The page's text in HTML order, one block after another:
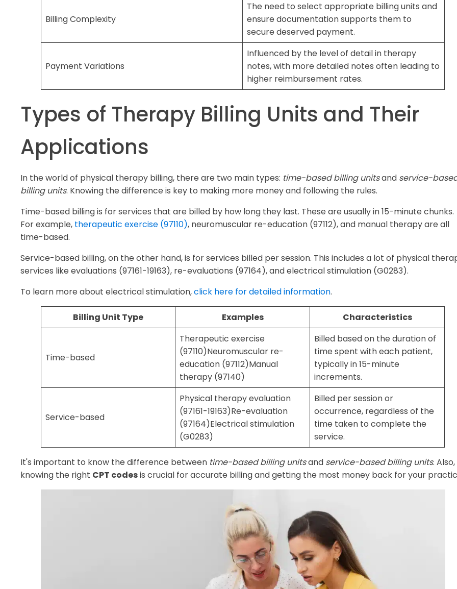
Billing Complexity
The need to select appropriate billing units and
ensure documentation supports them to
secure deserved payment.
Payment Variations
Influenced by the level of detail in therapy
notes, with more detailed notes often leading to
higher reimbursement rates.
Types of Therapy Billing Units and Their
Applications
In the world of physical therapy billing, there are two main types: time-based billing unitsand service-
billing units. Knowing the difference is key to making more money and following the rules.
Time-based billing is for services that are billed by how long they last. These are usually in 15-minute chunks.
For example, therapeutic exercise (97110), neuromuscular re-education (97112), and manual therapy are all
time-based.
Service-based billing, on the other hand, is for services billed per session. This includes a lot of physical
services like evaluations (97161-19163), re-evaluations (97164), and electrical stimulation (G0283).
To learn more about electrical stimulation,click here for detailed information.
Billing Unit Type Examples Characteristics
Time-based
Therapeutic exercise
(97110)Neuromuscular re-
education (97112)Manual
therapy (97140)
Billed based on the duration of
time spent with each patient,
typically in 15-minute
increments.
Service-based
Physical therapy evaluation
(97161-19163)Re-evaluation
(97164)Electrical stimulation
(G0283)
Billed per session or
occurrence, regardless of the
time taken to complete the
service.
It's important to know the difference between time-based billing unitsand service-based billing units. Also,
knowing the right CPT codesis crucial for accurate billing and getting the most money back for your